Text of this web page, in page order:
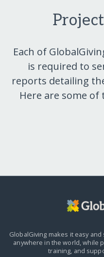
Each of
is required to
reports detailing
Here are some
GlobalGiving makes it easy
anywhere in the world, while
training, and